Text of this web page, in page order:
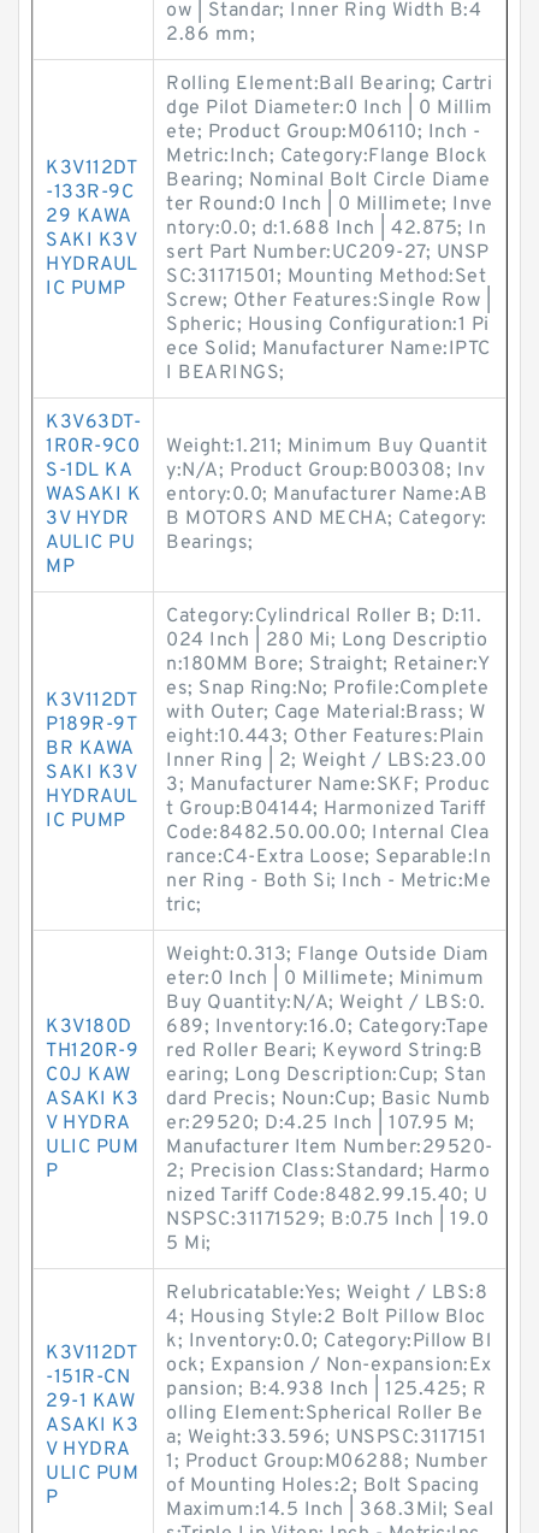
ow | Standar; Inner Ring Width B:4
2.86 mm;
K3V112DT
-133R-9C
29 KAWA
SAKI K3V
HYDRAUL
IC PUMP
Rolling Element:Ball Bearing; Cartri
dge Pilot Diameter:0 Inch | 0 Millim
ete; Product Group:M06110; Inch -
Metric:Inch; Category:Flange Block
Bearing; Nominal Bolt Circle Diame
ter Round:0 Inch | 0 Millimete; Inve
ntory:0.0; d:1.688 Inch | 42.875; In
sert Part Number:UC209-27; UNSP
SC:31171501; Mounting Method:Set
Screw; Other Features:Single Row |
Spheric; Housing Configuration:1 Pi
ece Solid; Manufacturer Name:IPTC
I BEARINGS;
K3V63DT-
1R0R-9C0
S-1DL KA
WASAKI K
3V HYDR
AULIC PU
MP
Weight:1.211; Minimum Buy Quantit
y:N/A; Product Group:B00308; Inv
entory:0.0; Manufacturer Name:AB
B MOTORS AND MECHA; Category:
Bearings;
K3V112DT
P189R-9T
BR KAWA
SAKI K3V
HYDRAUL
IC PUMP
Category:Cylindrical Roller B; D:11.
024 Inch | 280 Mi; Long Descriptio
n:180MM Bore; Straight; Retainer:Y
es; Snap Ring:No; Profile:Complete
with Outer; Cage Material:Brass; W
eight:10.443; Other Features:Plain
Inner Ring | 2; Weight / LBS:23.00
3; Manufacturer Name:SKF; Produc
t Group:B04144; Harmonized Tariff
Code:8482.50.00.00; Internal Clea
rance:C4-Extra Loose; Separable:In
ner Ring - Both Si; Inch - Metric:Me
tric;
K3V180D
TH120R-9
C0J KAW
ASAKI K3
V HYDRA
ULIC PUM
P
Weight:0.313; Flange Outside Diam
eter:0 Inch | 0 Millimete; Minimum
Buy Quantity:N/A; Weight / LBS:0.
689; Inventory:16.0; Category:Tape
red Roller Beari; Keyword String:B
earing; Long Description:Cup; Stan
dard Precis; Noun:Cup; Basic Numb
er:29520; D:4.25 Inch | 107.95 M;
Manufacturer Item Number:29520-
2; Precision Class:Standard; Harmo
nized Tariff Code:8482.99.15.40; U
NSPSC:31171529; B:0.75 Inch | 19.0
5 Mi;
K3V112DT
-151R-CN
29-1 KAW
ASAKI K3
V HYDRA
ULIC PUM
P
Relubricatable:Yes; Weight / LBS:8
4; Housing Style:2 Bolt Pillow Bloc
k; Inventory:0.0; Category:Pillow Bl
ock; Expansion / Non-expansion:Ex
pansion; B:4.938 Inch | 125.425; R
olling Element:Spherical Roller Be
a; Weight:33.596; UNSPSC:3117151
1; Product Group:M06288; Number
of Mounting Holes:2; Bolt Spacing
Maximum:14.5 Inch | 368.3Mil; Seal